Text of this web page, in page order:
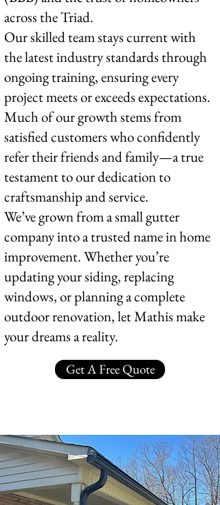
across the Triad.
Our skilled team stays current with
the latest industry standards through
ongoing training, ensuring every
project meets or exceeds expectations.
Much of our growth stems from
satisfied customers who confidently
refer their friends and family—a true
testament to our dedication to
craftsmanship and service.
We’ve grown from a small gutter
company into a trusted name in home
improvement. Whether you’re
updating your siding, replacing
windows, or planning a complete
outdoor renovation, let Mathis make
your dreams a reality.
Get A Free Quote